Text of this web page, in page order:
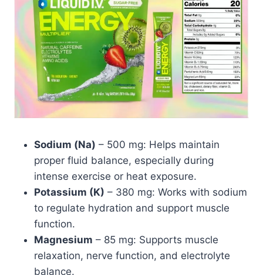
Sodium (Na) – 500 mg: Helps maintain
proper fluid balance, especially during
intense exercise or heat exposure.
Potassium (K) – 380 mg: Works with sodium
to regulate hydration and support muscle
function.
Magnesium – 85 mg: Supports muscle
relaxation, nerve function, and electrolyte
balance.